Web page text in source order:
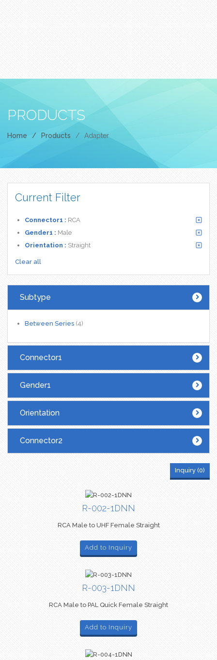
PRODUCTS
Home / Products / Adapter
Current Filter
Connector1 : RCA
Gender1 : Male
Orientation : Straight
Clear all
Subtype
Between Series (4)
Connector1
Gender1
Orientation
Connector2
Inquiry (0)
R-002-1DNN
RCA Male to UHF Female Straight
Add to Inquiry
R-003-1DNN
RCA Male to PAL Quick Female Straight
Add to Inquiry